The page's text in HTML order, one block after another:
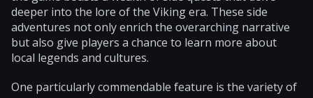
deeper into the lore of the Viking era. These side
adventures not only enrich the overarching narrative
but also give players a chance to learn more about
local legends and cultures.
One particularly commendable feature is the variety of